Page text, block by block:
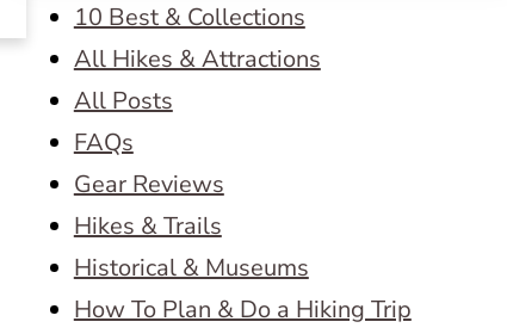
10 Best & Collections
All Hikes & Attractions
All Posts
FAQs
Gear Reviews
Hikes & Trails
Historical & Museums
How To Plan & Do a Hiking Trip